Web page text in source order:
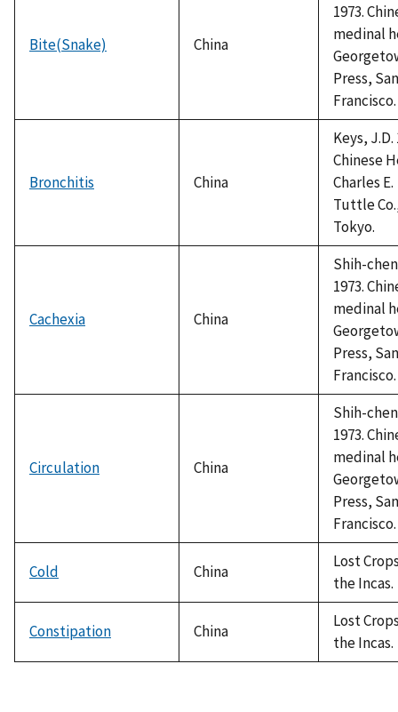
Bite(Snake) China
1973.
medinal
Press, San
Francisco.
Bronchitis China
Keys, J.D.
Chinese
Charles E.
Tuttle
Tokyo.
Cachexia China
Shih-
1973.
medinal
Press, San
Francisco.
Circulation China
Shih-
1973.
medinal
Press, San
Francisco.
Cold China
Lost
the Incas.
Constipation China
Lost
the Incas.